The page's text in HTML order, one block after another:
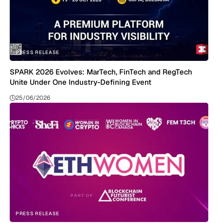
PRESS RELEASE
SPARK 2026 Evolves: MarTech, FinTech and RegTech
Unite Under One Industry-Defining Event
25/06/2026
PRESS RELEASE